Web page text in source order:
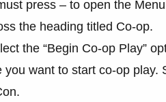
press – to open the
the heading titled Co-op.
the “Begin Co-op Play”
you want to start co-op